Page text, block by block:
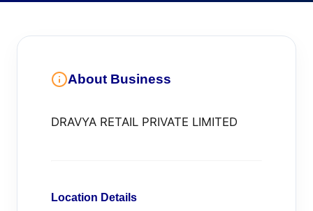
About Business
DRAVYA RETAIL PRIVATE LIMITED
Location Details